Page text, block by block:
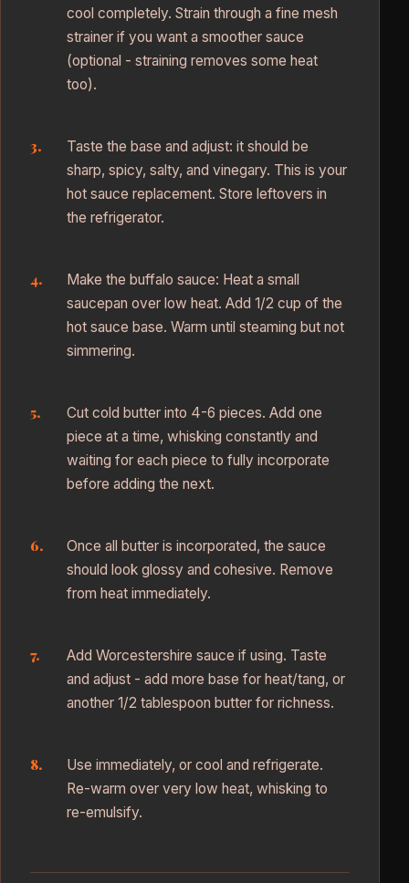
cool completely. Strain through a fine mesh
strainer if you want a smoother sauce
(optional - straining removes some heat
too).
Taste the base and adjust: it should be
sharp, spicy, salty, and vinegary. This is your
hot sauce replacement. Store leftovers in
the refrigerator.
Make the buffalo sauce: Heat a small
saucepan over low heat. Add 1/2 cup of the
hot sauce base. Warm until steaming but not
simmering.
Cut cold butter into 4-6 pieces. Add one
piece at a time, whisking constantly and
waiting for each piece to fully incorporate
before adding the next.
Once all butter is incorporated, the sauce
should look glossy and cohesive. Remove
from heat immediately.
Add Worcestershire sauce if using. Taste
and adjust - add more base for heat/tang, or
another 1/2 tablespoon butter for richness.
Use immediately, or cool and refrigerate.
Re-warm over very low heat, whisking to
re-emulsify.